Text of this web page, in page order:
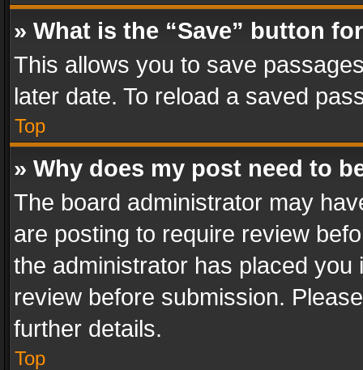
» What is the “Save” button
This allows you to save
later date. To reload a saved
Top
» Why does my post need to
The board administrator may
are posting to require review
the administrator has placed
review before submission.
further details.
Top